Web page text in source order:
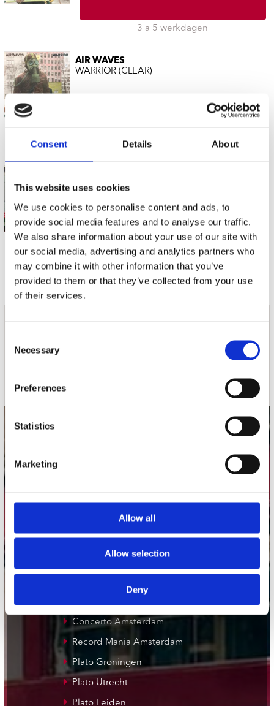
Consent Details About
This website uses cookies
We use cookies to personalise content and ads, to
provide social media features and to analyse our traffic.
We also share information about your use of our site with
our social media, advertising and analytics partners who
may combine it with other information that you’ve
provided to them or that they’ve collected from your use
of their services.
Selection
Necessary
Preferences
Statistics
Marketing
Allow all
Allow selection
Deny
3 a 5 werkdagen
AIR WAVES
WARRIOR (CLEAR)
3 a 5 werkdagen
THE DANCE
LP (1)
3 a 5 werkdagen
Adres
Concerto Recordstore
onze winkels
Concerto Amsterdam
Record Mania Amsterdam
Plato Groningen
Plato Utrecht
Plato Leiden